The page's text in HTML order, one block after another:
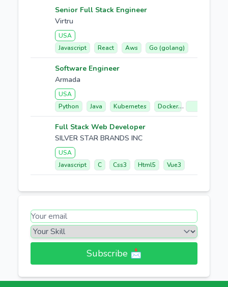
Senior Full Stack Engineer
Virtru
USA
Javascript
React Aws Go (golang)
Software Engineer
Armada
USA
Python
Java Kubernetes Docker
Full Stack Web Developer
SILVER STAR BRANDS INC
USA
Javascript
C Css3 Html5 Vue3
Subscribe 📩​